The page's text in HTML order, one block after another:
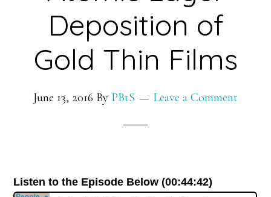
Deposition of
Gold Thin Films
June 13, 2016 By PBtS Leave a Comment
Listen to the Episode Below (00:44:42)